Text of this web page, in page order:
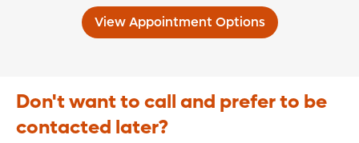
View Appointment Options
Don't want to call and prefer to be
contacted later?